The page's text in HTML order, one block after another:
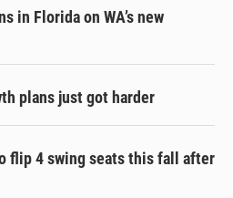
in Florida on WA’s new
plans just got harder
flip 4 swing seats this fall after